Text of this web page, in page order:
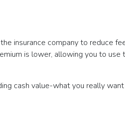
insurance company to reduce
is lower, allowing you to
cash value-what you really